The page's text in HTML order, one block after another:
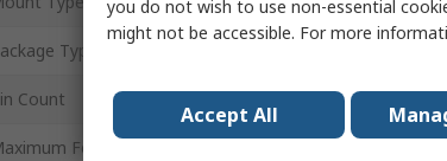
Type
Count
Forward Voltage Vf
you do not wish to use non-essential
might not be accessible. For more
Accept All